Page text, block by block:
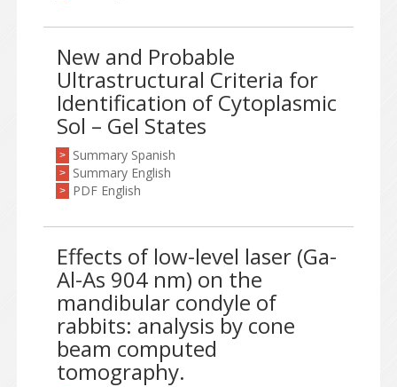
New and Probable
Ultrastructural Criteria for
Identification of Cytoplasmic
Sol – Gel States
> Summary Spanish
> Summary English
> PDF English
Effects of low-level laser (Ga-
Al-As 904 nm) on the
mandibular condyle of
rabbits: analysis by cone
beam computed
tomography.